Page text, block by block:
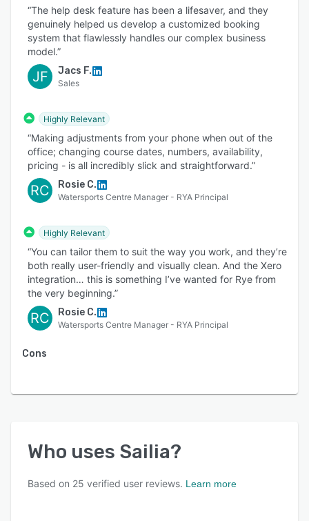
“The help desk feature has been a lifesaver, and they
genuinely helped us develop a customized booking
system that flawlessly handles our complex business
model.”
JF Jacs F.
Sales
Highly Relevant
“Making adjustments from your phone when out of the
office; changing course dates, numbers, availability,
pricing - is all incredibly slick and straightforward.”
RC Rosie C.
Watersports Centre Manager - RYA Principal
Highly Relevant
“You can tailor them to suit the way you work, and they’re
both really user-friendly and visually clean. And the Xero
integration… this is something I’ve wanted for Rye from
the very beginning.”
RC Rosie C.
Watersports Centre Manager - RYA Principal
Cons
Who uses Sailia?
Based on 25 verified user reviews. Learn more